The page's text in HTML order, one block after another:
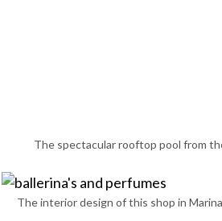
The spectacular rooftop pool from
The interior design of this shop in